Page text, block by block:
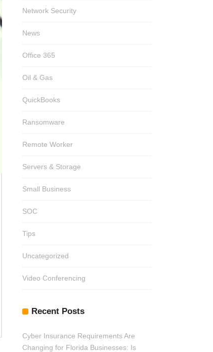
Network Security
News
Office 365
Oil & Gas
QuickBooks
Ransomware
Remote Worker
Servers & Storage
Small Business
SOC
Tips
Uncategorized
Video Conferencing
Recent Posts
Cyber Insurance Requirements Are
Changing for Florida Businesses: Is